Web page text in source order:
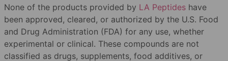
None of the products provided by LA Peptides have
been approved, cleared, or authorized by the U.S. Food
and Drug Administration (FDA) for any use, whether
experimental or clinical. These compounds are not
classified as drugs, supplements, food additives, or